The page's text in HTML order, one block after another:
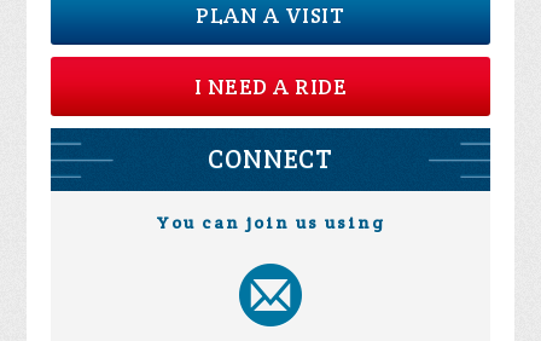
PLAN A VISIT
I NEED A RIDE
CONNECT
You can join us using